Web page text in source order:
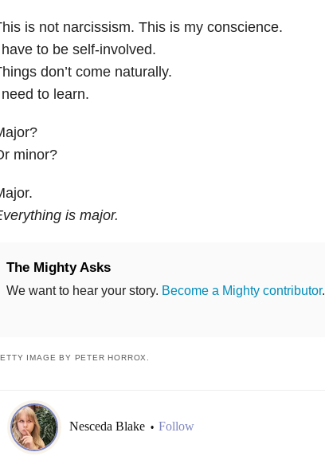
is not narcissism. This is my conscience.
to be self-involved.
don’t come naturally.
to learn.
minor?
is major.
The Mighty Asks
We want to hear your story. Become a Mighty contributor.
IMAGE BY PETER HORROX.
Nesceda Blake • Follow